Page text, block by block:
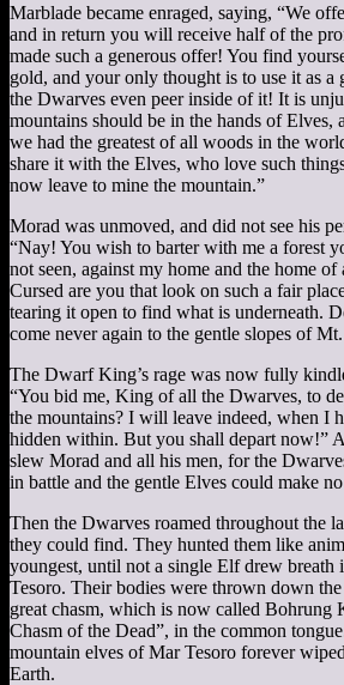
Marblade became enraged, saying, “We
and in return you will receive half of the
made such a generous offer! You find
gold, and your only thought is to use it as a
the Dwarves even peer inside of it! It is
mountains should be in the hands of Elves,
we had the greatest of all woods in the
share it with the Elves, who love such
now leave to mine the mountain.”
Morad was unmoved, and did not see his
“Nay! You wish to barter with me a forest
not seen, against my home and the home
Cursed are you that look on such a fair
tearing it open to find what is underneath.
come never again to the gentle slopes of
The Dwarf King’s rage was now fully
“You bid me, King of all the Dwarves, to
the mountains? I will leave indeed, when I
hidden within. But you shall depart now!”
slew Morad and all his men, for the
in battle and the gentle Elves could make
Then the Dwarves roamed throughout the
they could find. They hunted them like
youngest, until not a single Elf drew breath
Tesoro. Their bodies were thrown down
great chasm, which is now called Bohrung
Chasm of the Dead”, in the common
mountain elves of Mar Tesoro forever
Earth.